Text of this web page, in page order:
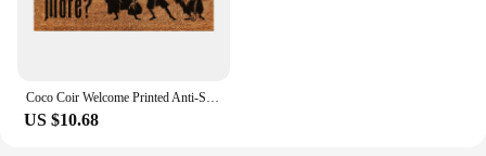
Coco Coir Welcome Printed Anti-Slip Floor Mat Area Rugs Funny Custom Front Door Mat Carpet Doormat Entrance Mat Hallway#10
US $10.68